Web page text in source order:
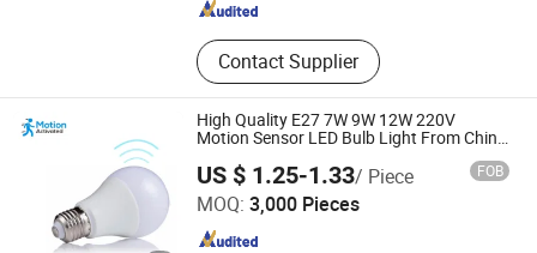
Contact Supplier
High Quality E27 7W 9W 12W 220V
Motion Sensor LED Bulb Light From China
US $ 1.25-1.33/ Piece FOB
MOQ: 3,000 Pieces
Jiaxing Sinolamp Electronic Technology Co., Ltd.